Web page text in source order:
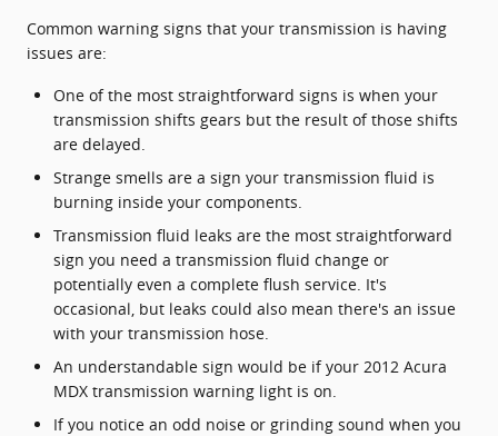
Common warning signs that your transmission is having
issues are:
One of the most straightforward signs is when your
transmission shifts gears but the result of those shifts
are delayed.
Strange smells are a sign your transmission fluid is
burning inside your components.
Transmission fluid leaks are the most straightforward
sign you need a transmission fluid change or
potentially even a complete flush service. It's
occasional, but leaks could also mean there's an issue
with your transmission hose.
An understandable sign would be if your 2012 Acura
MDX transmission warning light is on.
If you notice an odd noise or grinding sound when you